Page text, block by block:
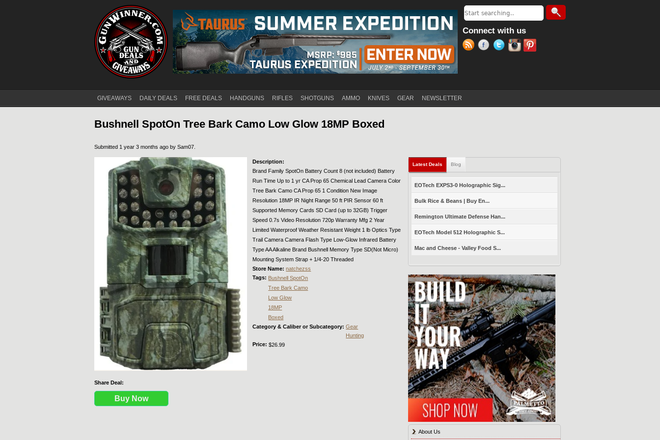
Search form
Search
Connect with us
Main menu
GIVEAWAYS DAILY DEALS FREE DEALS HANDGUNS RIFLES SHOTGUNS AMMO KNIVES GEAR NEWSLETTER
Bushnell SpotOn Tree Bark Camo Low Glow 18MP Boxed
Submitted 1 year 3 months ago by Sam07
Share Deal:
Buy Now
Description:
Brand Family SpotOn Battery Count 8 (not included) Battery
Run Time Up to 1 yr CA Prop 65 Chemical Lead Camera Color
Tree Bark Camo CA Prop 65 1 Condition New Image
Resolution 18MP IR Night Range 50 ft PIR Sensor 60 ft
Supported Memory Cards SD Card (up to 32GB) Trigger
Speed 0.7s Video Resolution 720p Warranty Mfg 2 Year
Limited Waterproof Weather Resistant Weight 1 lb Optics Type
Trail Camera Camera Flash Type Low-Glow Infrared Battery
Type AA Alkaline Brand Bushnell Memory Type SD(Not Micro)
Mounting System Strap + 1/4-20 Threaded
Store Name:natchezss
Tags: Bushnell SpotOn
Tree Bark Camo
Low Glow
18MP
Boxed
Category & Caliber or Subcategory:Gear
Hunting
Price:$26.99
Latest Deals (active tab)
Blog
EOTech EXPS3-0 Holographic Sig...
Bulk Rice & Beans | Buy En...
Remington Ultimate Defense Han...
EOTech Model 512 Holographic S...
Mac and Cheese - Valley Food S...
About Us